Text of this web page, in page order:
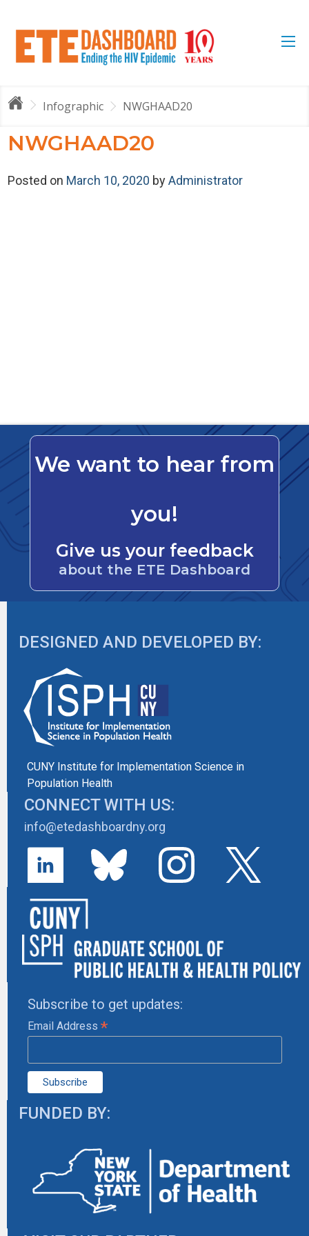
Infographic NWGHAAD20
NWGHAAD20
Posted on March 10, 2020 byAdministrator
We want to hear from
you!
Give us your feedback
about the ETE Dashboard
DESIGNED AND DEVELOPED BY:
CUNY Institute for Implementation Science in
Population Health
CONNECT WITH US:
info@etedashboardny.org
Subscribe to get updates:
Email Address *
FUNDED BY: